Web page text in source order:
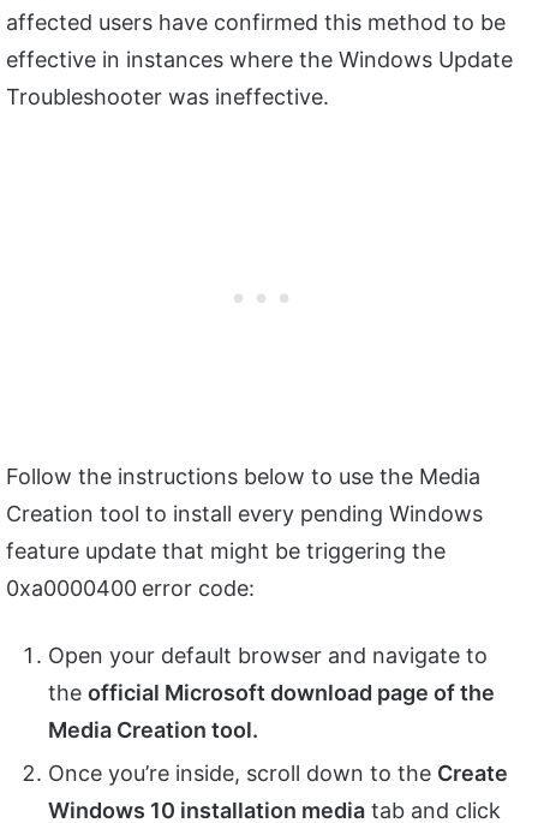
affected users have confirmed this method to be
effective in instances where the Windows Update
Troubleshooter was ineffective.
Follow the instructions below to use the Media
Creation tool to install every pending Windows
feature update that might be triggering the
0xa0000400 error code:
Open your default browser and navigate to
the official Microsoft download page of the
Media Creation tool.
Once you’re inside, scroll down to the Create
Windows 10 installation media tab and click